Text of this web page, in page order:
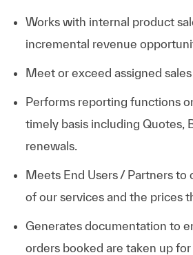
Works with internal product
incremental revenue
Meet or exceed assigned sales
Performs reporting functions
timely basis including Quotes,
renewals.
Meets End Users / Partners
of our services and the prices
Generates documentation to
orders booked are taken up